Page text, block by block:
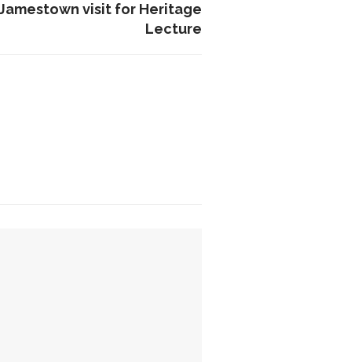
visit for Heritage
Lecture